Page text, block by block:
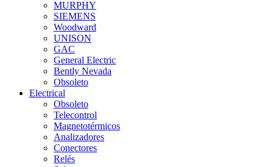
MURPHY
SIEMENS
Woodward
UNISON
GAC
General Electric
Bently Nevada
Obsoleto
Electrical
Obsoleto
Telecontrol
Magnetotérmicos
Analizadores
Conectores
Relés